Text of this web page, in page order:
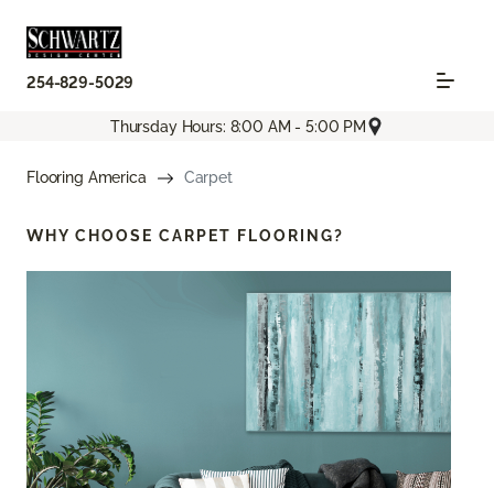
254-829-5029
Thursday Hours: 8:00 AM - 5:00 PM
Flooring America Carpet
WHY CHOOSE CARPET FLOORING?